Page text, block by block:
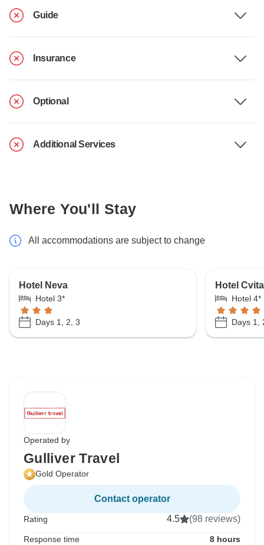
Guide
Insurance
Optional
Additional Services
Where You'll Stay
All accommodations are subject to change
Hotel Neva
Hotel 3*
Days 1, 2, 3
Hotel Cvita
Hotel 4*
Days 1,
Operated by
Gulliver Travel
Gold Operator
Contact operator
Rating 4.5 (98 reviews)
Response time 8 hours